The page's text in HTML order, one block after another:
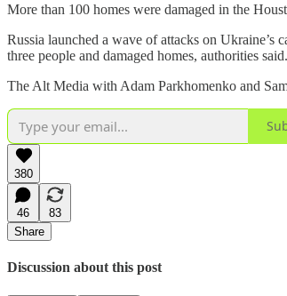
More than 100 homes were damaged in the
Russia launched a wave of attacks on
three people and damaged homes, authorities
The Alt Media with Adam Parkhomenko and
380
46
83
Share
Discussion about this post